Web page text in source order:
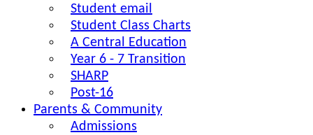
Student email
Student Class Charts
A Central Education
Year 6 - 7 Transition
SHARP
Post-16
Parents & Community
Admissions